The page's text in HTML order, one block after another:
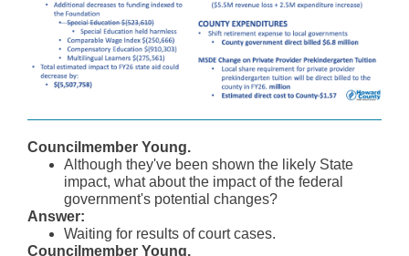
Councilmember Young.
Although they've been shown the likely State
impact, what about the impact of the federal
government's potential changes?
Answer:
Waiting for results of court cases.
Councilmember Young.